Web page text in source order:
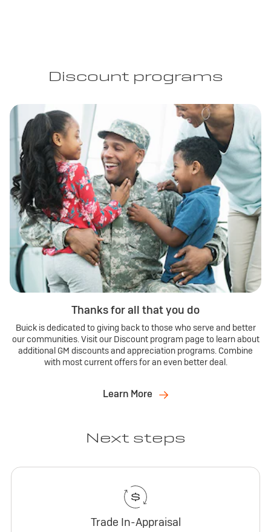
Discount programs
Thanks for all that you do
Buick is dedicated to giving back to those who serve and better
our communities. Visit our Discount program page to learn about
additional GM discounts and appreciation programs. Combine
with most current offers for an even better deal.
Learn More
Next steps
Trade In-Appraisal